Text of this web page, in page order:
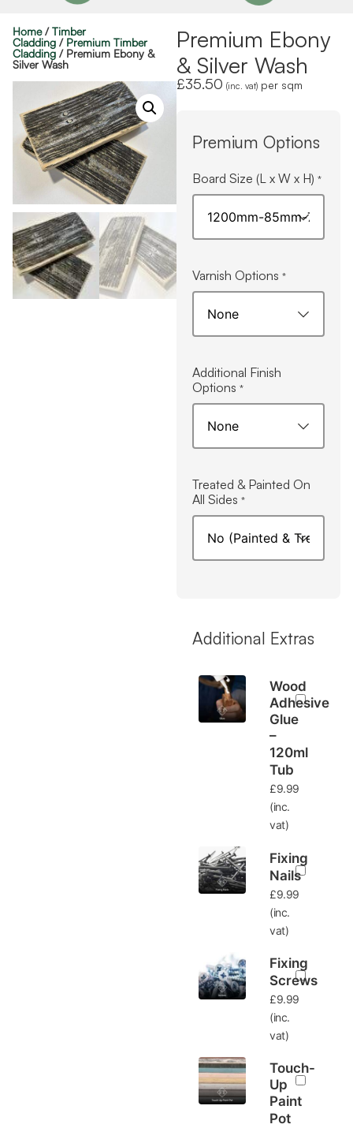
Home/Timber
Cladding / Premium Timber
Cladding / Premium Ebony &
Silver Wash
Premium Ebony
& Silver Wash
£35.50 (inc. vat) per sqm
Premium Options
Board Size (L x W x H) *
Varnish Options *
Additional Finish
Options *
Treated & Painted On
All Sides *
Additional Extras
Wood
Adhesive
Glue
–
120ml
Tub
£9.99
(inc.
vat)
Fixing
Nails
£9.99
(inc.
vat)
Fixing
Screws
£9.99
(inc.
vat)
Touch-
Up
Paint
Pot